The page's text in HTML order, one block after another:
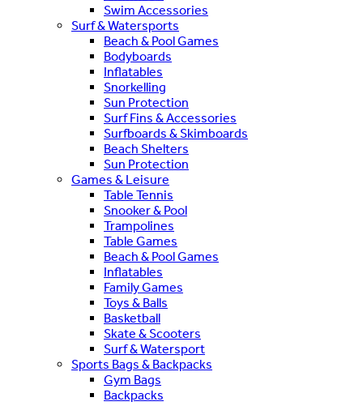
Swim Accessories
Surf & Watersports
Beach & Pool Games
Bodyboards
Inflatables
Snorkelling
Sun Protection
Surf Fins & Accessories
Surfboards & Skimboards
Beach Shelters
Sun Protection
Games & Leisure
Table Tennis
Snooker & Pool
Trampolines
Table Games
Beach & Pool Games
Inflatables
Family Games
Toys & Balls
Basketball
Skate & Scooters
Surf & Watersport
Sports Bags & Backpacks
Gym Bags
Backpacks